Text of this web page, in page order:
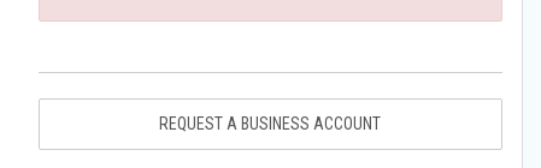
REQUEST A BUSINESS ACCOUNT